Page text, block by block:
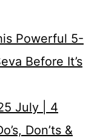
Powerful 5-
Before It’s
July | 4
Don’ts &